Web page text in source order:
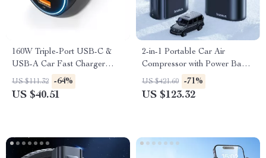
160W Triple-Port USB-C &
USB-A Car Fast Charger
QC5.0 PD
US $111.32 -64%
US $40.51
2-in-1 Portable Car Air
Compressor with Power Bank
& Flashlight
US $421.60 -71%
US $123.32